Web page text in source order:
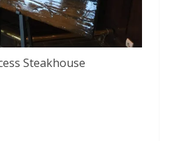
Steakhouse